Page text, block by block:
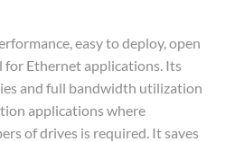
easy to deploy, open
Ethernet applications. Its
and full bandwidth utilization
applications where
of drives is required. It saves